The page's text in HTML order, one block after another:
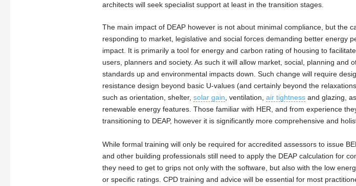
architects will seek specialist support at least in the transition stages.
The main impact of DEAP however is not about minimal compliance, but the
responding to market, legislative and social forces demanding better energy
impact. It is primarily a tool for energy and carbon rating of housing to
users, planners and society. As such it will allow market, social, planning and
standards up and environmental impacts down. Such change will require
resistance design beyond basic U-values (and certainly beyond the
such as orientation, shelter, solar gain , ventilation, air tightness and glazing,
renewable energy features. Those familiar with HER, and from experience
transitioning to DEAP, however it is significantly more comprehensive and
While formal training will only be required for accredited assessors to issue
and other building professionals still need to apply the DEAP calculation for
they need to get to grips not only with the software, but also with the low
or specific ratings. CPD training and advice will be essential for most